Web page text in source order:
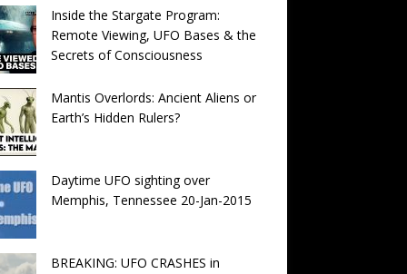
Inside the Stargate Program:
Remote Viewing, UFO Bases & the
Secrets of Consciousness
Mantis Overlords: Ancient Aliens or
Earth’s Hidden Rulers?
Daytime UFO sighting over
Memphis, Tennessee 20-Jan-2015
BREAKING: UFO CRASHES in